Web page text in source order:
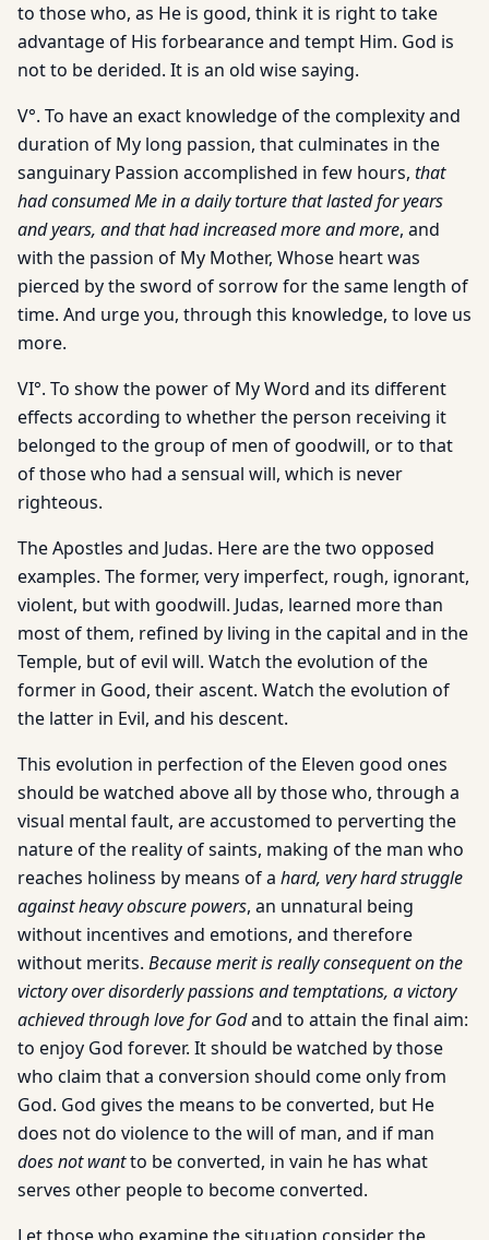
to those who, as He is good, think it is right to take
advantage of His forbearance and tempt Him. God is
not to be derided. It is an old wise saying.
V°. To have an exact knowledge of the complexity and
duration of My long passion, that culminates in the
sanguinary Passion accomplished in few hours, that
had consumed Me in a daily torture that lasted for years
and years, and that had increased more and more, and
with the passion of My Mother, Whose heart was
pierced by the sword of sorrow for the same length of
time. And urge you, through this knowledge, to love us
more.
VI°. To show the power of My Word and its different
effects according to whether the person receiving it
belonged to the group of men of goodwill, or to that
of those who had a sensual will, which is never
righteous.
The Apostles and Judas. Here are the two opposed
examples. The former, very imperfect, rough, ignorant,
violent, but with goodwill. Judas, learned more than
most of them, refined by living in the capital and in the
Temple, but of evil will. Watch the evolution of the
former in Good, their ascent. Watch the evolution of
the latter in Evil, and his descent.
This evolution in perfection of the Eleven good ones
should be watched above all by those who, through a
visual mental fault, are accustomed to perverting the
nature of the reality of saints, making of the man who
reaches holiness by means of a hard, very hard struggle
against heavy obscure powers, an unnatural being
without incentives and emotions, and therefore
without merits. Because merit is really consequent on the
victory over disorderly passions and temptations, a victory
achieved through love for Godand to attain the final aim:
to enjoy God forever. It should be watched by those
who claim that a conversion should come only from
God. God gives the means to be converted, but He
does not do violence to the will of man, and if man
does not wantto be converted, in vain he has what
serves other people to become converted.